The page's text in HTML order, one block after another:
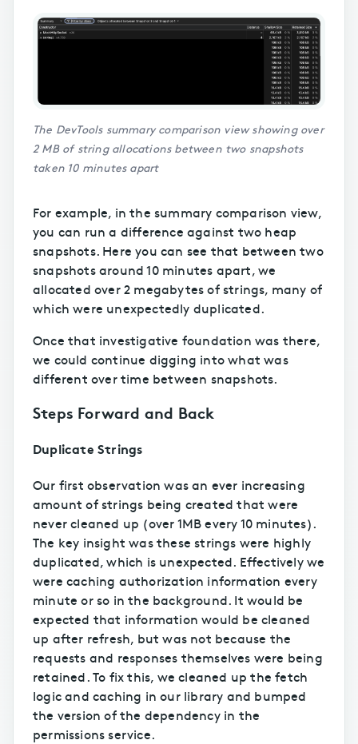
The DevTools summary comparison view showing over
2 MB of string allocations between two snapshots
taken 10 minutes apart
For example, in the summary comparison view,
you can run a difference against two heap
snapshots. Here you can see that between two
snapshots around 10 minutes apart, we
allocated over 2 megabytes of strings, many of
which were unexpectedly duplicated.
Once that investigative foundation was there,
we could continue digging into what was
different over time between snapshots.
Steps Forward and Back
Duplicate Strings
Our first observation was an ever increasing
amount of strings being created that were
never cleaned up (over 1MB every 10 minutes).
The key insight was these strings were highly
duplicated, which is unexpected. Effectively we
were caching authorization information every
minute or so in the background. It would be
expected that information would be cleaned
up after refresh, but was not because the
requests and responses themselves were being
retained. To fix this, we cleaned up the fetch
logic and caching in our library and bumped
the version of the dependency in the
permissions service.